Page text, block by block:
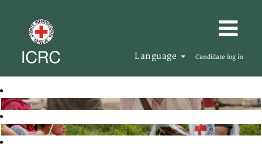
Language Candidate log in